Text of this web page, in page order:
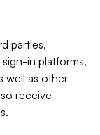
parties,
in platforms,
well as other
receive